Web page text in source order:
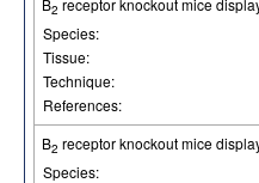
2
Species:
Tissue:
Technique:
References:
B2 receptor knockout mice
Species: